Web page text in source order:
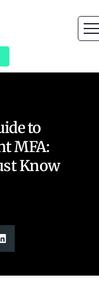
to
MFA:
Know